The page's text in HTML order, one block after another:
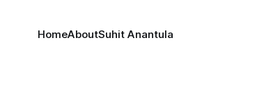
HomeAboutSuhit Anantula